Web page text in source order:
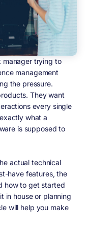
manager trying to
management
the pressure.
They want
every single
what a
is supposed to
actual technical
have features, the
how to get started
in house or planning
will help you make